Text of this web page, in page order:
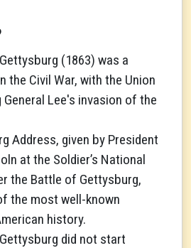
(1863) was a
the Civil War, with the Union
General Lee's invasion of the
Address, given by President
at the Soldier’s National
the Battle of Gettysburg,
the most well-known
history.
did not start